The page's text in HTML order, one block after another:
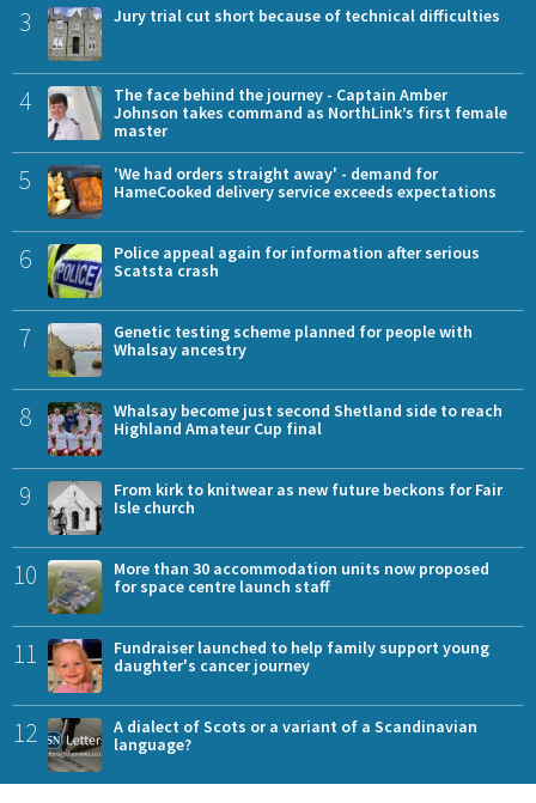
3 Jury trial cut short because of technical difficulties
4
The face behind the journey - Captain Amber
Johnson takes command as NorthLink’s first female
master
5
'We had orders straight away' - demand for
HameCooked delivery service exceeds expectations
6
Police appeal again for information after serious
Scatsta crash
7
Genetic testing scheme planned for people with
Whalsay ancestry
8
Whalsay become just second Shetland side to reach
Highland Amateur Cup final
9
From kirk to knitwear as new future beckons for Fair
Isle church
10
More than 30 accommodation units now proposed
for space centre launch staff
11
Fundraiser launched to help family support young
daughter's cancer journey
12
A dialect of Scots or a variant of a Scandinavian
language?